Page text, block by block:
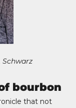
Schwarz
bourbon
that not